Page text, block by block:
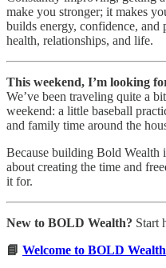
make you stronger; it makes
builds energy, confidence, and
health, relationships, and life.
This weekend, I’m looking
We’ve been traveling quite a
weekend: a little baseball
and family time around the
Because building Bold Wealth
about creating the time and
it for.
New to BOLD Wealth? Start
📘 Welcome to BOLD Wealth